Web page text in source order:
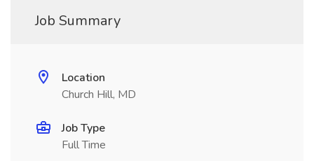
Job Summary
Location
Church Hill, MD
Job Type
Full Time